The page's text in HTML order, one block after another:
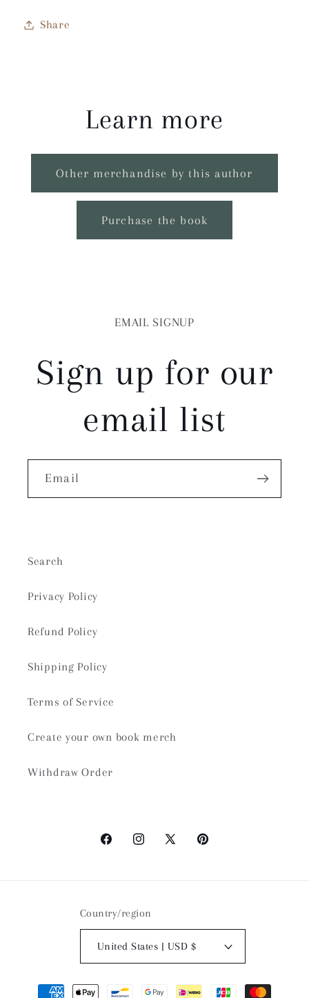
Share
Learn more
Other merchandise by this author
Purchase the book
EMAIL SIGNUP
Sign up for our
email list
Email
Search
Privacy Policy
Refund Policy
Shipping Policy
Terms of Service
Create your own book merch
Withdraw Order
FacebookInstagram
X
Pinterest
Country/region
United States | USD $
Payment